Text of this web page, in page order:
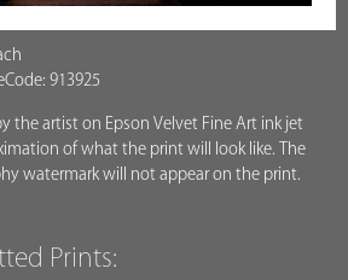
913925
the artist on Epson Velvet Fine Art ink jet
of what the print will look like. The
watermark will not appear on the print.
Prints: